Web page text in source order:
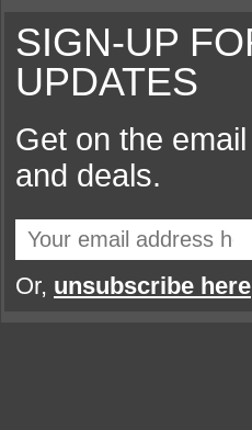
SIGN-UP
UPDATES
Get on the
and deals.
Or, unsubscribe here